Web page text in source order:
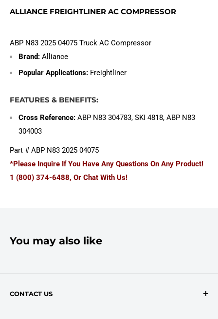
ALLIANCE FREIGHTLINER AC COMPRESSOR
ABP N83 2025 04075 Truck AC Compressor
Brand: Alliance
Popular Applications: Freightliner
FEATURES & BENEFITS:
Cross Reference: ABP N83 304783, SKI 4818, ABP N83
304003
Part # ABP N83 2025 04075
*Please Inquire If You Have Any Questions On Any Product!
1 (800) 374-6488, Or Chat With Us!
You may also like
CONTACT US